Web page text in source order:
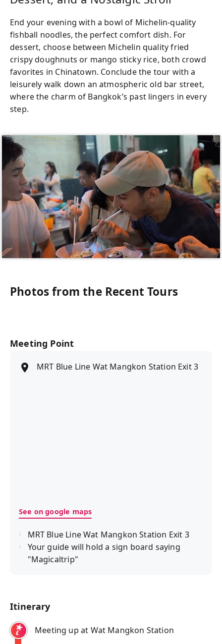
End your evening with a bowl of Michelin-quality
fishball noodles, the perfect comfort dish. For
dessert, choose between Michelin quality fried
crispy doughnuts or mango sticky rice, both crowd
favorites in Chinatown. Conclude the tour with a
leisurely walk down an atmospheric old bar street,
where the charm of Bangkok’s past lingers in every
step.
Photos from the Recent Tours
Meeting Point
MRT Blue Line Wat Mangkon Station Exit 3
See on google maps
MRT Blue Line Wat Mangkon Station Exit 3
Your guide will hold a sign board saying
"Magicaltrip"
Itinerary
Meeting up at Wat Mangkon Station